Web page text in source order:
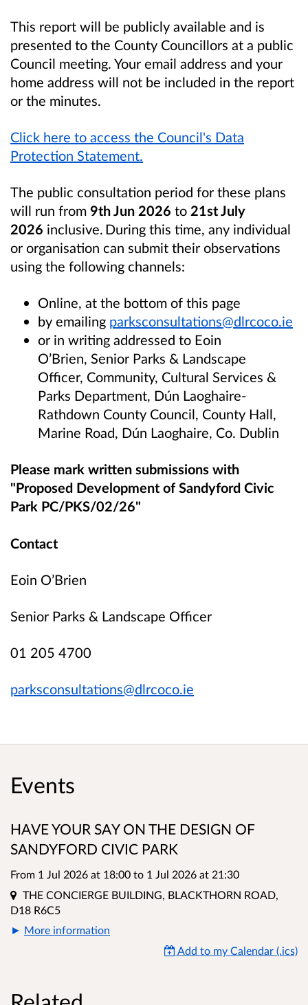
This report will be publicly available and is
presented to the County Councillors at a public
Council meeting. Your email address and your
home address will not be included in the report
or the minutes.
Click here to access the Council's Data
Protection Statement.
The public consultation period for these plans
will run from 9th Jun 2026 to 21st July
2026 inclusive. During this time, any individual
or organisation can submit their observations
using the following channels:
Online, at the bottom of this page
by emailing parksconsultations@dlrcoco.ie
or in writing addressed to Eoin
O’Brien, Senior Parks & Landscape
Officer, Community, Cultural Services &
Parks Department, Dún Laoghaire-
Rathdown County Council, County Hall,
Marine Road, Dún Laoghaire, Co. Dublin
Please mark written submissions with
"Proposed Development of Sandyford Civic
Park PC/PKS/02/26"
Contact
Eoin O’Brien
Senior Parks & Landscape Officer
01 205 4700
parksconsultations@dlrcoco.ie
Events
HAVE YOUR SAY ON THE DESIGN OF
SANDYFORD CIVIC PARK
From 1 Jul 2026 at 18:00 to 1 Jul 2026 at 21:30
Location
THE CONCIERGE BUILDING, BLACKTHORN ROAD,
D18 R6C5
More information
Add to my Calendar (.ics)